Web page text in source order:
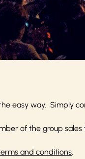
easy way. Simply
of the group sales
and conditions.